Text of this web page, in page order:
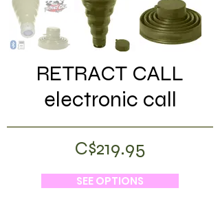
RETRACT CALL
electronic call
C$219.95
SEE OPTIONS